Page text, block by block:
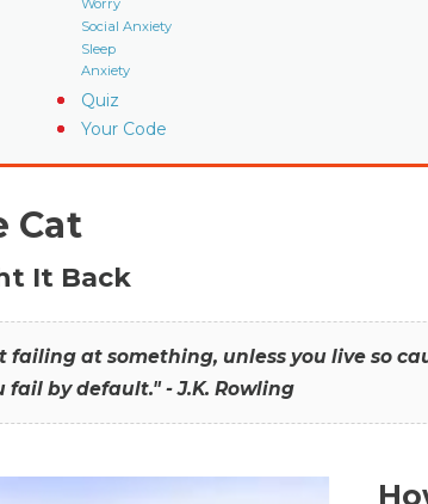
Worry
Social Anxiety
Sleep
Anxiety
Quiz
Your Code
Cat
It Back
failing at something, unless you live so
by default." - J.K. Rowling